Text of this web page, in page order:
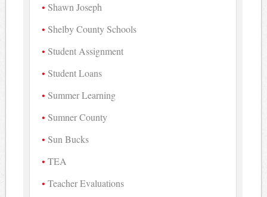
Shawn Joseph
Shelby County Schools
Student Assignment
Student Loans
Summer Learning
Sumner County
Sun Bucks
TEA
Teacher Evaluations